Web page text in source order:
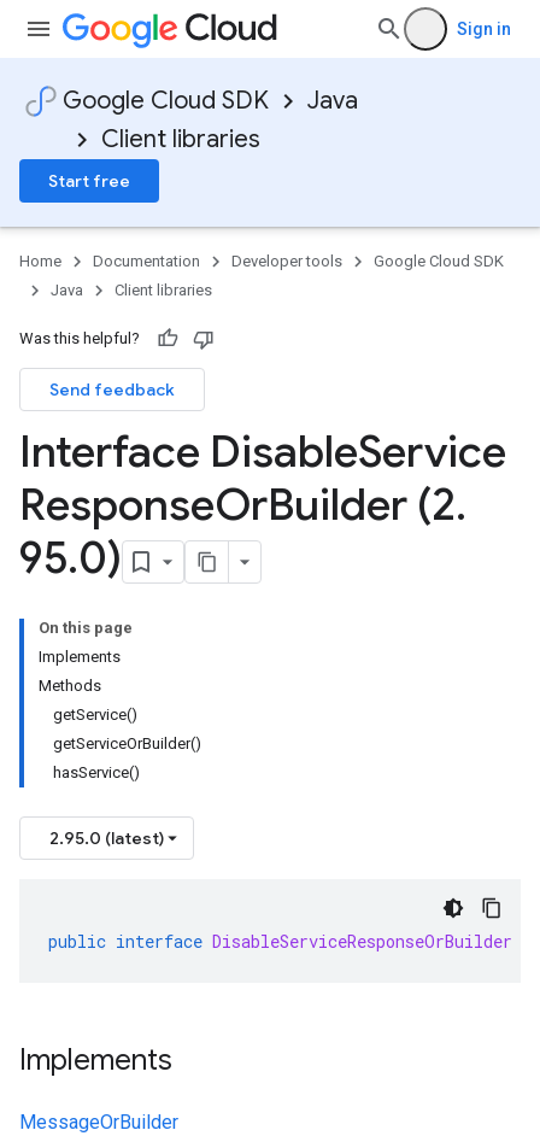
Sign in
Google Cloud SDK
Java
Client libraries
Start free
Home Documentation Developer tools
Google Cloud SDK
Java
Client libraries
Was this helpful?
Send feedback
Interface DisableService
ResponseOrBuilder (2.
95.0)
On this page
Implements
Methods
getService()
getServiceOrBuilder()
hasService()
2.95.0 (latest)
public interface DisableServiceResponseOrBuilder
Implements
MessageOrBuilder